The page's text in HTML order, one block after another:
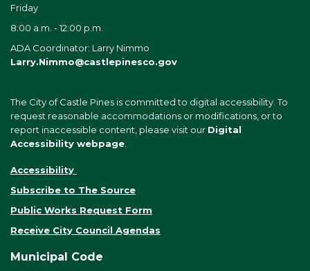
Friday
8:00 a.m. - 12:00 p.m.
ADA Coordinator: Larry Nimmo
Larry.Nimmo@castlepinesco.gov
The City of Castle Pines is committed to digital accessibility. To
request reasonable accommodations or modifications, or to
report inaccessible content, please visit our Digital
Accessibility webpage
Accessibility
Subscribe to The Source
Public Works Request Form
Receive City Council Agendas
Municipal Code